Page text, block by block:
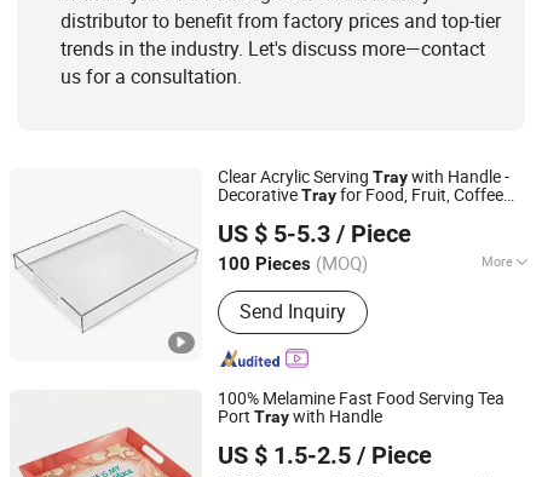
distributor to benefit from factory prices and top-tier
trends in the industry. Let's discuss more—contact
us for a consultation.
Clear Acrylic Serving Traywith Handle -
DecorativeTrayfor Food, Fruit, Coffee
US $ 5-5.3 / Piece
100 Pieces (MOQ) More
Disposable :Non-Disposable
Send Inquiry
Wenzhou Zhanyue Signage Co., Ltd.
Zhejiang, China
Since 2026
100% Melamine Fast Food Serving Tea
Port Traywith Handle
US $ 1.5-2.5 / Piece
Dongguan Hongguan Melamine Products Co., Ltd